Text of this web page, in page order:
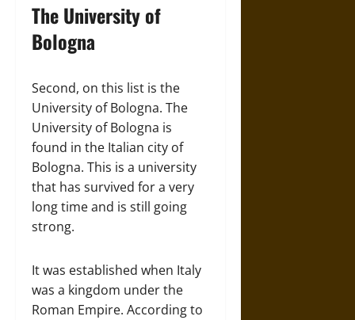
The University of
Bologna
Second, on this list is the
University of Bologna. The
University of Bologna is
found in the Italian city of
Bologna. This is a university
that has survived for a very
long time and is still going
strong.
It was established when Italy
was a kingdom under the
Roman Empire. According to